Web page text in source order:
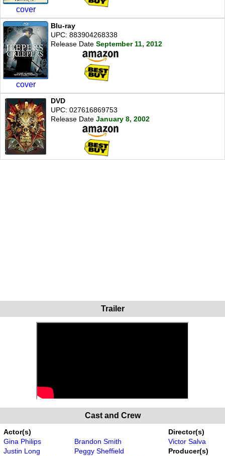
cover
cover
Blu-ray
UPC: 883904268338
Release Date September 11, 2012
DVD
UPC: 027616869753
Release Date January 8, 2002
Trailer
Cast and Crew
Actor(s)
Gina Philips
Justin Long
Brandon Smith
Peggy Sheffield
Director(s)
Victor Salva
Producer(s)